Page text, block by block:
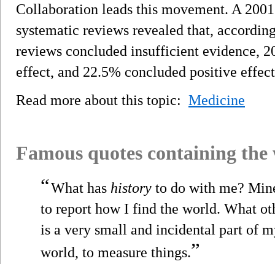
Collaboration leads this movement. A
systematic reviews revealed that,
reviews concluded insufficient evidence,
effect, and 22.5% concluded positive
Read more about this topic: Medicine
Famous quotes containing
“What has history to do with me?
to report how I find the world. What
is a very small and incidental part of
world, to measure things.”